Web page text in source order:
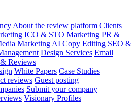
About the review platform Clients
ICO & STO Marketing PR &
Marketing AI Copy Editing SEO &
Design Services Email
Reviews
White Papers Case Studies
reviews Guest posting
Submit your company
Visionary Profiles